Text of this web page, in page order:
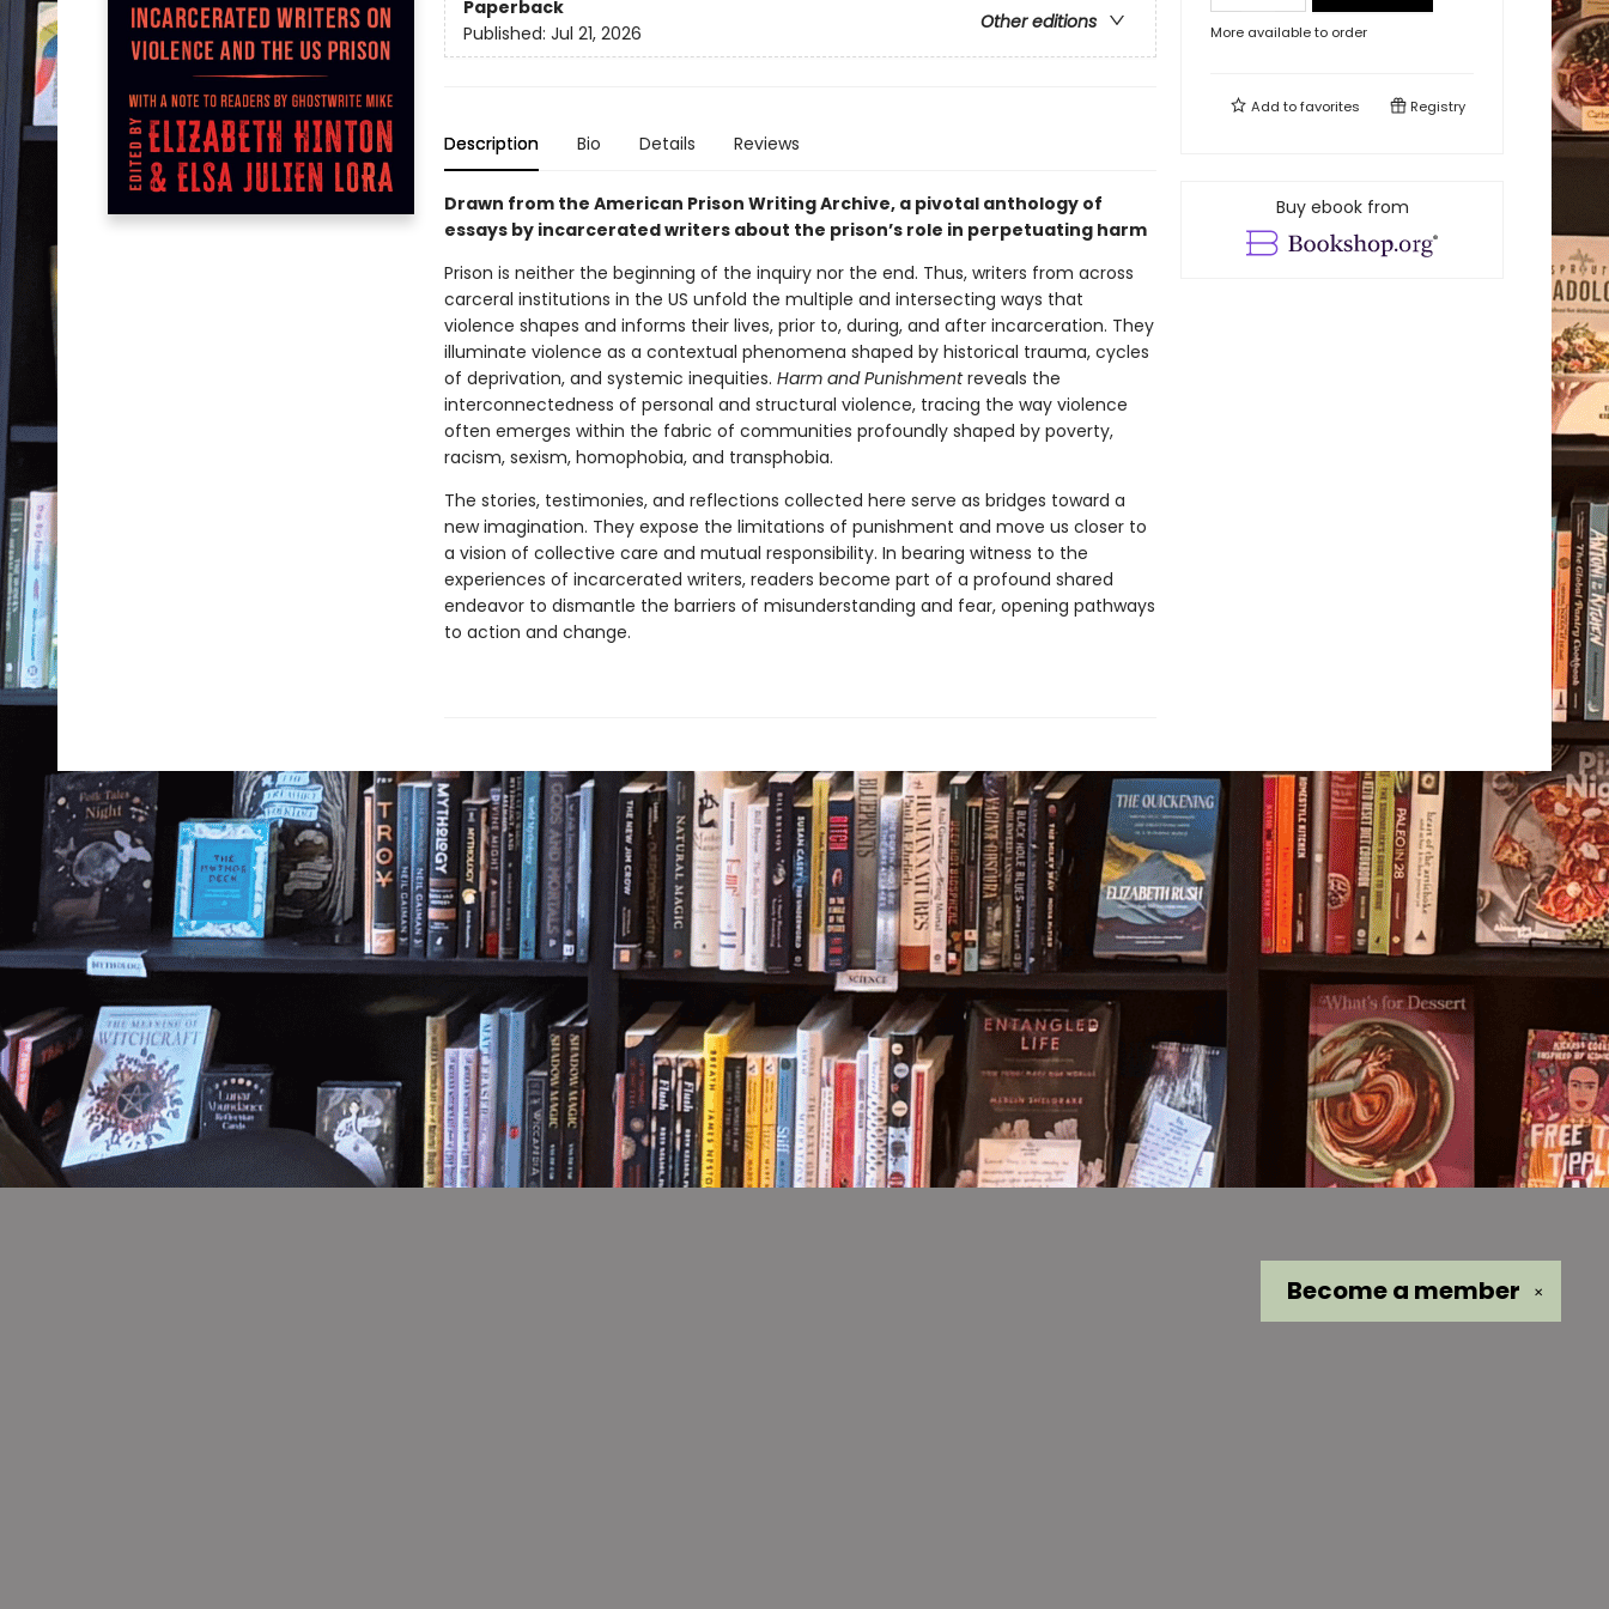
Paperback
Other editions
Published: Jul 21, 2026
Description Bio Details Reviews
Drawn from the American Prison Writing Archive, a pivotal anthology of
essays by incarcerated writers about the prison’s role in perpetuating harm
Prison is neither the beginning of the inquiry nor the end. Thus, writers from across
carceral institutions in the US unfold the multiple and intersecting ways that
violence shapes and informs their lives, prior to, during, and after incarceration. They
illuminate violence as a contextual phenomena shaped by historical trauma, cycles
of deprivation, and systemic inequities. Harm and Punishmentreveals the
interconnectedness of personal and structural violence, tracing the way violence
often emerges within the fabric of communities profoundly shaped by poverty,
racism, sexism, homophobia, and transphobia.
The stories, testimonies, and reflections collected here serve as bridges toward a
new imagination. They expose the limitations of punishment and move us closer to
a vision of collective care and mutual responsibility. In bearing witness to the
experiences of incarcerated writers, readers become part of a profound shared
endeavor to dismantle the barriers of misunderstanding and fear, opening pathways
to action and change.
More available to order
Add tofavorites Registry
Buy ebook from
✕
Become a member